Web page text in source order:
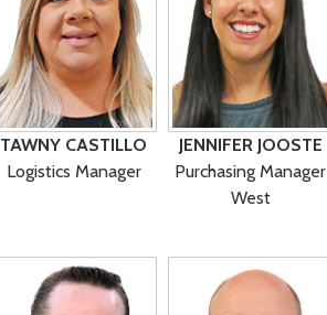
TAWNY CASTILLO
Logistics Manager
JENNIFER JOOSTE
Purchasing Manager
West